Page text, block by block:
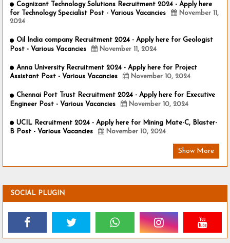
Cognizant Technology Solutions Recruitment 2024 - Apply here
for Technology Specialist Post - Various Vacancies
November 11,
2024
Oil India company Recruitment 2024 - Apply here for Geologist
Post - Various Vacancies
November 11, 2024
Anna University Recruitment 2024 - Apply here for Project
Assistant Post - Various Vacancies
November 10, 2024
Chennai Port Trust Recruitment 2024 - Apply here for Executive
Engineer Post - Various Vacancies
November 10, 2024
UCIL Recruitment 2024 - Apply here for Mining Mate-C, Blaster-
B Post - Various Vacancies
November 10, 2024
Show More
SOCIAL PLUGIN